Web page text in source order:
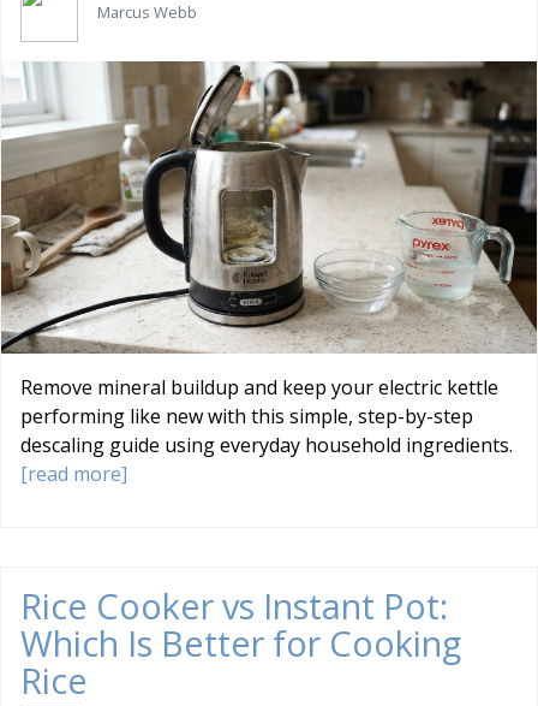
Marcus Webb
Remove mineral buildup and keep your electric kettle
performing like new with this simple, step-by-step
descaling guide using everyday household ingredients.
[read more]
Rice Cooker vs Instant Pot:
Which Is Better for Cooking
Rice